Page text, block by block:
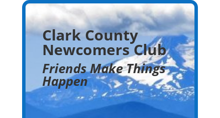
Clark County
Newcomers Club
Friends Make Things
Happen